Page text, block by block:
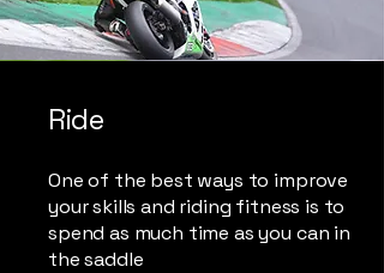
Ride
One of the best ways to improve
your skills and riding fitness is to
spend as much time as you can in
the saddle